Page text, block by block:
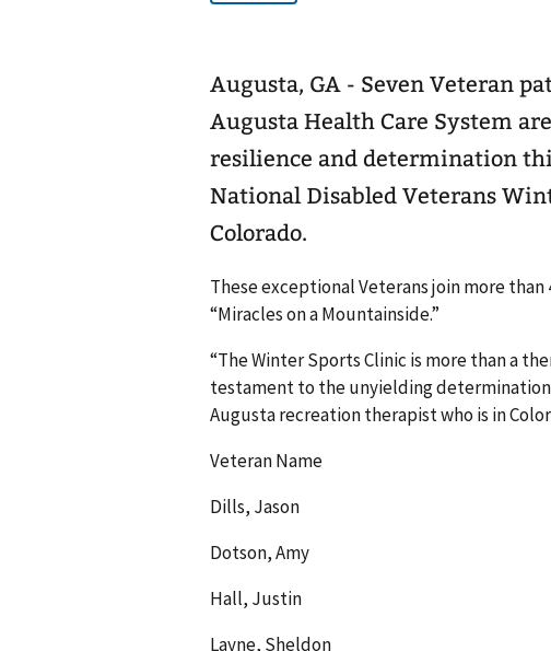
Augusta, GA - Seven Veteran
Augusta Health Care System
resilience and determination
National Disabled Veterans
Colorado.
These exceptional Veterans join more
“Miracles on a Mountainside.”
“The Winter Sports Clinic is more than a
testament to the unyielding determination
Augusta recreation therapist who is in
Veteran Name
Dills, Jason
Dotson, Amy
Hall, Justin
Layne, Sheldon